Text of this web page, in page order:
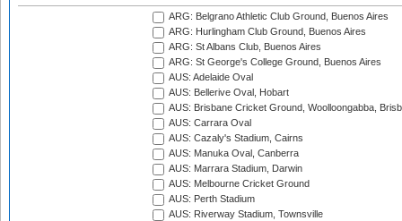
ARG: Belgrano Athletic Club Ground, Buenos Aires
ARG: Hurlingham Club Ground, Buenos Aires
ARG: St Albans Club, Buenos Aires
ARG: St George's College Ground, Buenos Aires
AUS: Adelaide Oval
AUS: Bellerive Oval, Hobart
AUS: Brisbane Cricket Ground, Woolloongabba,
AUS: Carrara Oval
AUS: Cazaly's Stadium, Cairns
AUS: Manuka Oval, Canberra
AUS: Marrara Stadium, Darwin
AUS: Melbourne Cricket Ground
AUS: Perth Stadium
AUS: Riverway Stadium, Townsville